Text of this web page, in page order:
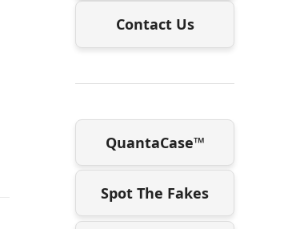
Contact Us
QuantaCase™
Spot The Fakes